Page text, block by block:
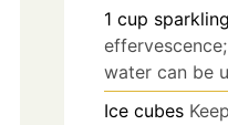
1 cup
water can be
Ice cubes